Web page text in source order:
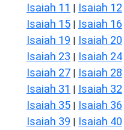
Isaiah 11 | Isaiah 12
Isaiah 15 | Isaiah 16
Isaiah 19 | Isaiah 20
Isaiah 23 | Isaiah 24
Isaiah 27 | Isaiah 28
Isaiah 31 | Isaiah 32
Isaiah 35 | Isaiah 36
Isaiah 39 | Isaiah 40